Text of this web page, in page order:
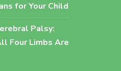
for Your Child
Palsy:
Four Limbs Are